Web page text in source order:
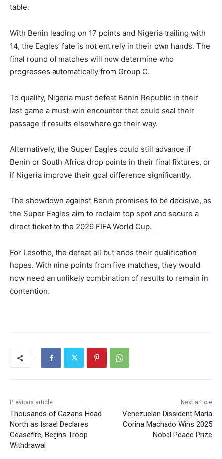
table.
With Benin leading on 17 points and Nigeria trailing with
14, the Eagles’ fate is not entirely in their own hands. The
final round of matches will now determine who
progresses automatically from Group C.
To qualify, Nigeria must defeat Benin Republic in their
last game a must-win encounter that could seal their
passage if results elsewhere go their way.
Alternatively, the Super Eagles could still advance if
Benin or South Africa drop points in their final fixtures, or
if Nigeria improve their goal difference significantly.
The showdown against Benin promises to be decisive, as
the Super Eagles aim to reclaim top spot and secure a
direct ticket to the 2026 FIFA World Cup.
For Lesotho, the defeat all but ends their qualification
hopes. With nine points from five matches, they would
now need an unlikely combination of results to remain in
contention.
Previous article
Thousands of Gazans Head
North as Israel Declares
Ceasefire, Begins Troop
Withdrawal
Next article
Venezuelan Dissident María
Corina Machado Wins 2025
Nobel Peace Prize